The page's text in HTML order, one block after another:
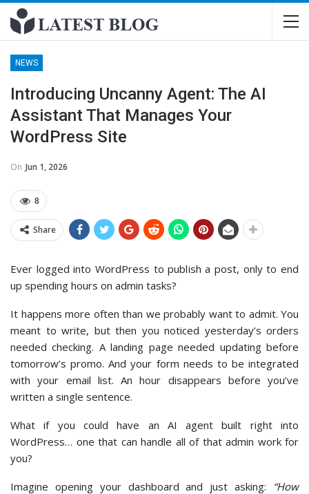
NEWS
Introducing Uncanny Agent: The AI
Assistant That Manages Your
WordPress Site
On Jun 1, 2026
8
Share
Ever logged into WordPress to publish a post, only to end
up spending hours on admin tasks?
It happens more often than we probably want to admit. You
meant to write, but then you noticed yesterday’s orders
needed checking. A landing page needed updating before
tomorrow’s promo. And your form needs to be integrated
with your email list. An hour disappears before you’ve
written a single sentence.
What if you could have an AI agent built right into
WordPress… one that can handle all of that admin work for
you?
Imagine opening your dashboard and just asking: “How